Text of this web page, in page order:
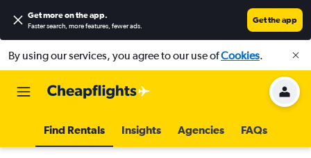
Get more on the app.
Faster search, more features, fewer ads.
Get the app
By using our services, you agree to our use ofCookies.
Find Rentals Insights Agencies FAQs